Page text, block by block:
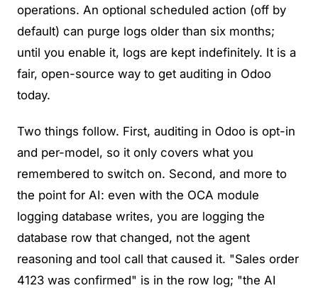
operations. An optional scheduled action (off by
default) can purge logs older than six months;
until you enable it, logs are kept indefinitely. It is a
fair, open-source way to get auditing in Odoo
today.
Two things follow. First, auditing in Odoo is opt-in
and per-model, so it only covers what you
remembered to switch on. Second, and more to
the point for AI: even with the OCA module
logging database writes, you are logging the
database row that changed, not the agent
reasoning and tool call that caused it. "Sales order
4123 was confirmed" is in the row log; "the AI